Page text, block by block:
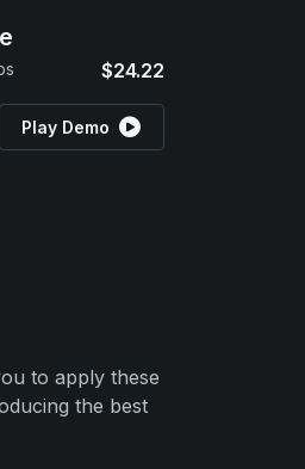
$24.22
Play Demo
to apply these
the best